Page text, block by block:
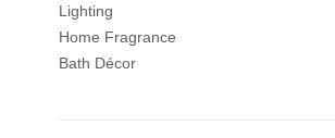
Lighting
Home Fragrance
Bath Décor